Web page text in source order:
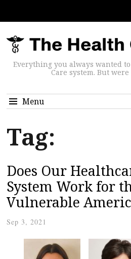
Everything you always wanted
Care system. But
Menu
Tag:
Does Our
System Work for
Vulnerable
Sep 3, 2021